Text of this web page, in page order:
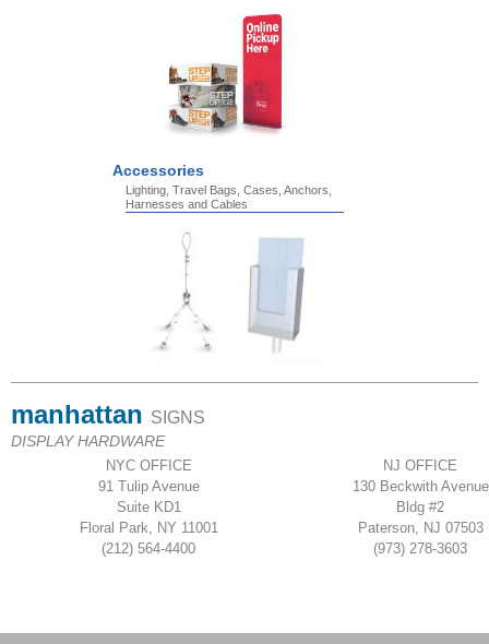
Accessories
Lighting, Travel Bags, Cases, Anchors,
Harnesses and Cables
manhattan SIGNS
DISPLAY HARDWARE
NYC OFFICE
91 Tulip Avenue
Suite KD1
Floral Park, NY 11001
(212) 564-4400
NJ OFFICE
130 Beckwith Avenue
Bldg #2
Paterson, NJ 07503
(973) 278-3603